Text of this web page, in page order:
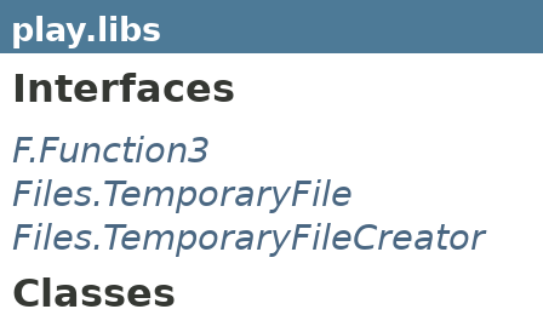
play.libs
Interfaces
F.Function3
Files.TemporaryFile
Files.TemporaryFileCreator
Classes